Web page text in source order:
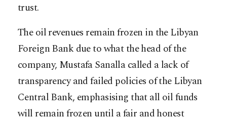
trust.
The oil revenues remain frozen in the Libyan
Foreign Bank due to what the head of the
company, Mustafa Sanalla called a lack of
transparency and failed policies of the Libyan
Central Bank, emphasising that all oil funds
will remain frozen until a fair and honest